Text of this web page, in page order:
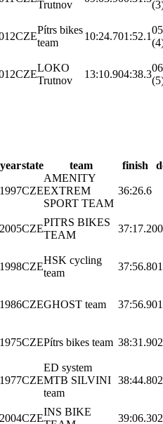
Trutnov
CZE
Pítrs bikes
team
10:24.701:52.1
CZE
LOKO
Trutnov
13:10.904:38.3
yearstate team finish
1997CZE
AMENITY
EXTREM
SPORT TEAM
36:26.6
2005CZE
PITRS BIKES
TEAM
37:17.2
1998CZE
HSK cycling
team
37:56.8
1986CZEGHOST team 37:56.9
1975CZEPítrs bikes team 38:31.9
1977CZE
ED system
MTB SILVINI
team
38:44.8
2004CZE
INS BIKE
39:06.3